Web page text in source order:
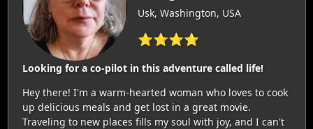
Usk, Washington, USA
⭐⭐⭐⭐
Looking for a co-pilot in this adventure called life!
Hey there! I'm a warm-hearted woman who loves to cook
up delicious meals and get lost in a great movie.
Traveling to new places fills my soul with joy, and I can't